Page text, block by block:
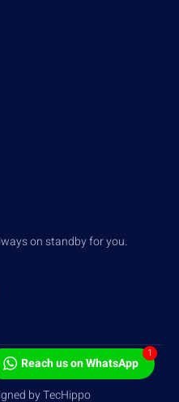
on standby for you.
. All rights reserved.
by TecHippo
Reach us on WhatsApp
1